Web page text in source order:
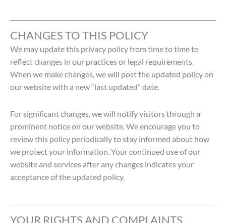
CHANGES TO THIS POLICY
We may update this privacy policy from time to time to
reflect changes in our practices or legal requirements.
When we make changes, we will post the updated policy on
our website with a new “last updated” date.
For significant changes, we will notify visitors through a
prominent notice on our website.We encourage you to
review this policy periodically to stay informed about how
we protect your information. Your continued use of our
website and services after any changes indicates your
acceptance of the updated policy.
YOUR RIGHTS AND COMPLAINTS